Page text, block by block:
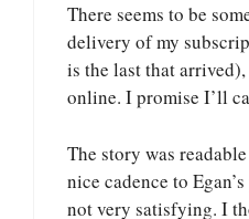
There seems to be
delivery of my
is the last that
online. I promise I’ll
The story was
nice cadence to
not very satisfying. I